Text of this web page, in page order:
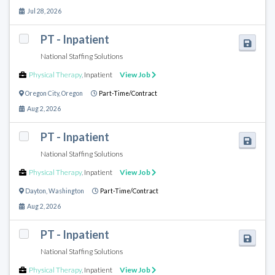
Jul 28, 2026
PT - Inpatient
National Staffing Solutions
Physical Therapy, Inpatient View Job
Oregon City, Oregon Part-Time/Contract
Aug 2, 2026
PT - Inpatient
National Staffing Solutions
Physical Therapy, Inpatient View Job
Dayton Washington Part-Time/Contract
Aug 2, 2026
PT - Inpatient
National Staffing Solutions
Physical Therapy, Inpatient View Job